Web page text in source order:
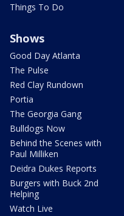
Things To Do
Shows
Good Day Atlanta
The Pulse
Red Clay Rundown
Portia
The Georgia Gang
Bulldogs Now
Behind the Scenes with
Paul Milliken
Deidra Dukes Reports
Burgers with Buck 2nd
Helping
Watch Live